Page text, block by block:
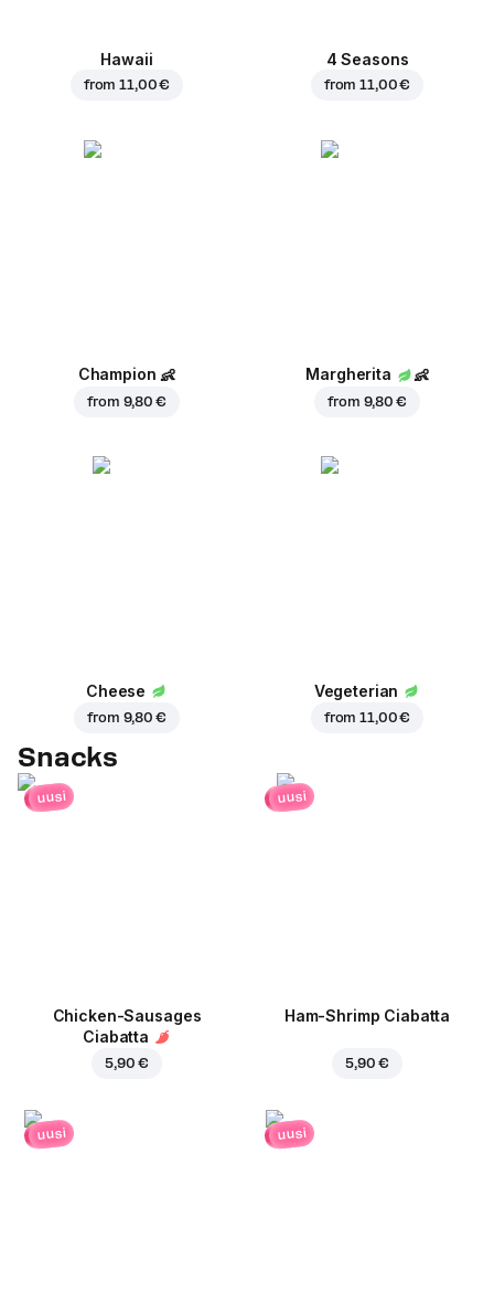
Hawaii
from11,00 €
4 Seasons
from11,00 €
Champion 👶
from 9,80 €
Margherita 👶
from 9,80 €
Cheese
from 9,80 €
Vegeterian
from11,00 €
Snacks
uusi
Chicken-Sausages
Ciabatta
5,90 €
uusi
Ham-Shrimp Ciabatta
5,90 €
uusi uusi